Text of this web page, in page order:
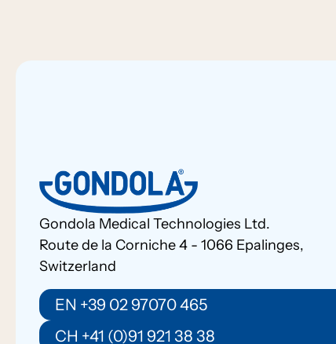
Gondola Medical Technologies Ltd.
Route de la Corniche 4 - 1066 Epalinges,
Switzerland
EN +39 02 97070 465
CH +41 (0)91 921 38 38